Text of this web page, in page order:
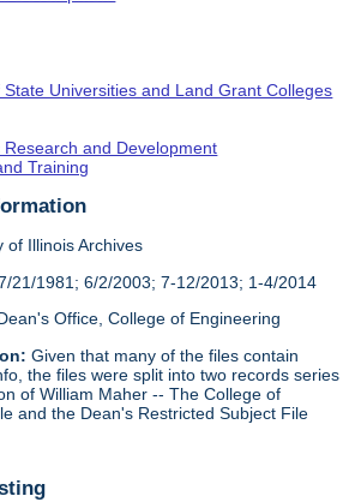
Universities and Land Grant Colleges
and Development
Training
of Illinois Archives
21/1981; 6/2/2003; 7-12/2013; 1-4/2014
Office, College of Engineering
Given that many of the files contain
the files were split into two records series
of William Maher -- The College of
and the Dean's Restricted Subject File